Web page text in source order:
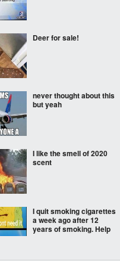
Deer for sale!
never thought about this
but yeah
I like the smell of 2020
scent
I quit smoking cigarettes
a week ago after 12
years of smoking. Help